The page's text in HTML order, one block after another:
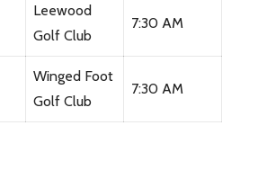
Leewood
Golf Club
7:30 AM
Winged Foot
Golf Club
7:30 AM